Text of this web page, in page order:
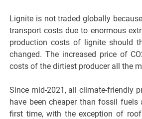
Lignite is not traded globally
transport costs due to enormous
production costs of lignite should
changed. The increased price of
costs of the dirtiest producer all the
Since mid-2021, all climate-friendly
have been cheaper than fossil
first time, with the exception of